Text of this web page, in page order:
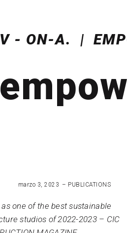
marzo 3, 2023 PUBLICATIONS